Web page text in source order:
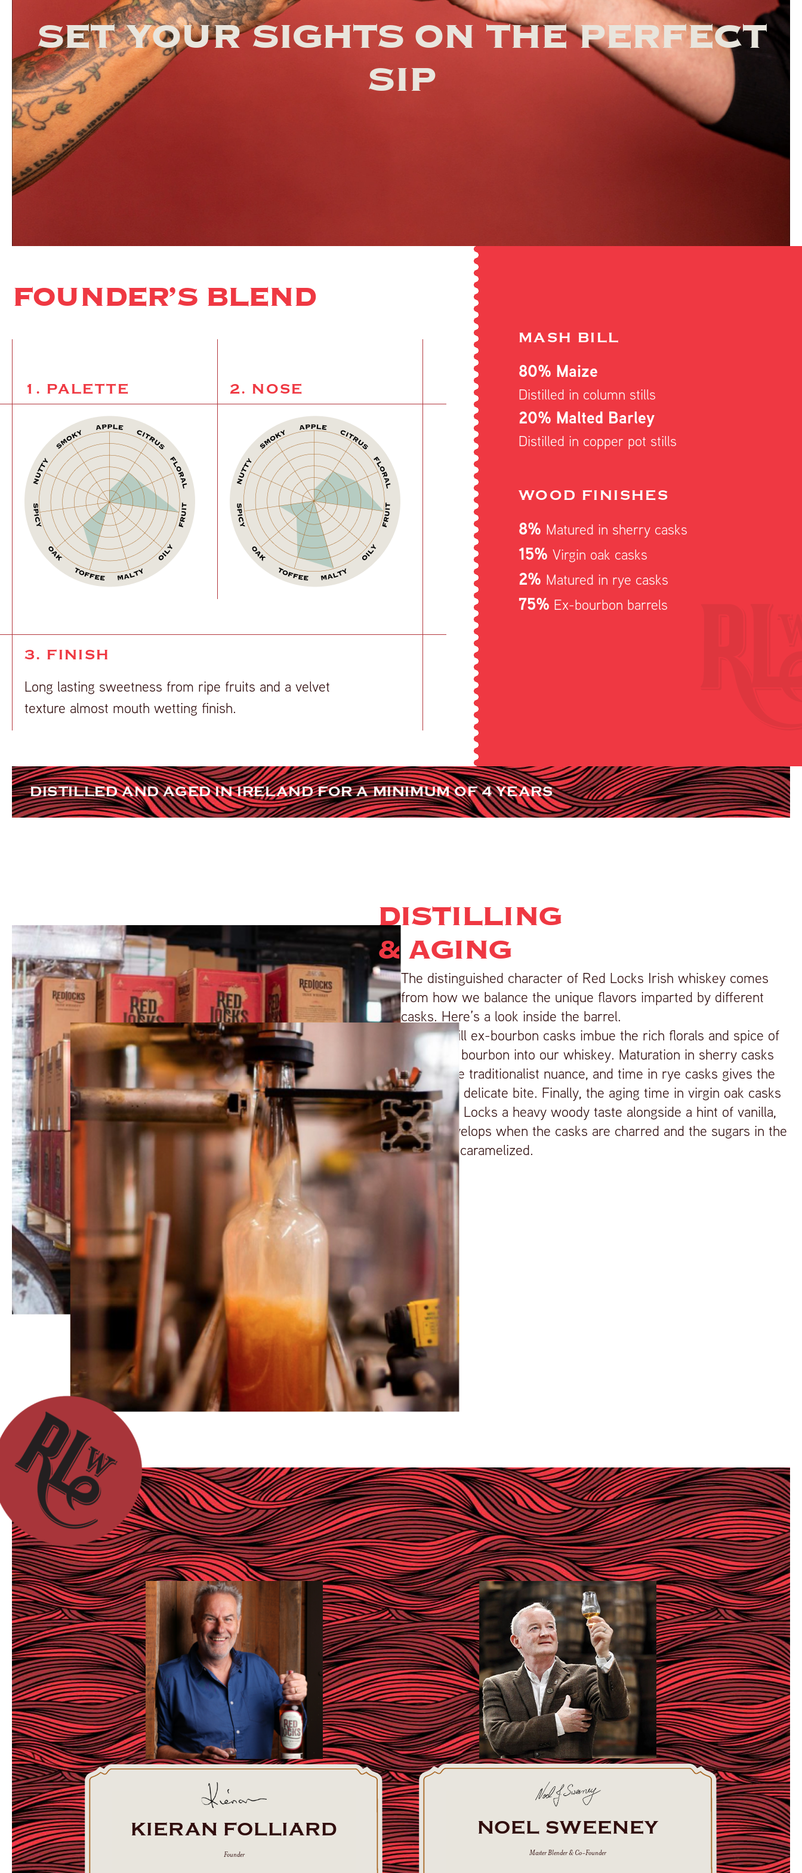
SET YOUR SIGHTS ON THE PERFECT
SIP
FOUNDER’S BLEND
1. PALETTE 2. NOSE
3. FINISH
Long lasting sweetness from ripe fruits and a velvet
texture almost mouth wetting finish.
MASH BILL
80% Maize
Distilled in column stills
20% Malted Barley
Distilled in copper pot stills
WOOD FINISHES
8% Matured in sherry casks
15%Virgin oak casks
2% Matured in rye casks
75% Ex-bourbon barrels
DISTILLED AND AGED IN IRELAND FOR A MINIMUM OF 4 YEARS
DISTILLING
& AGING
The distinguished character of Red Locks Irish whiskey comes
from how we balance the unique flavors imparted by different
casks. Here’s a look inside the barrel.
Our first fill ex-bourbon casks imbue the rich florals and spice of
American bourbon into our whiskey. Maturation in sherry casks
adds some traditionalist nuance, and time in rye casks gives the
whiskey a delicate bite. Finally, the aging time in virgin oak casks
lends Red Locks a heavy woody taste alongside a hint of vanilla,
which develops when the casks are charred and the sugars in the
wood are caramelized.
KIERAN FOLLIARD
Founder
NOEL SWEENEY
Master Blender & Co-Founder